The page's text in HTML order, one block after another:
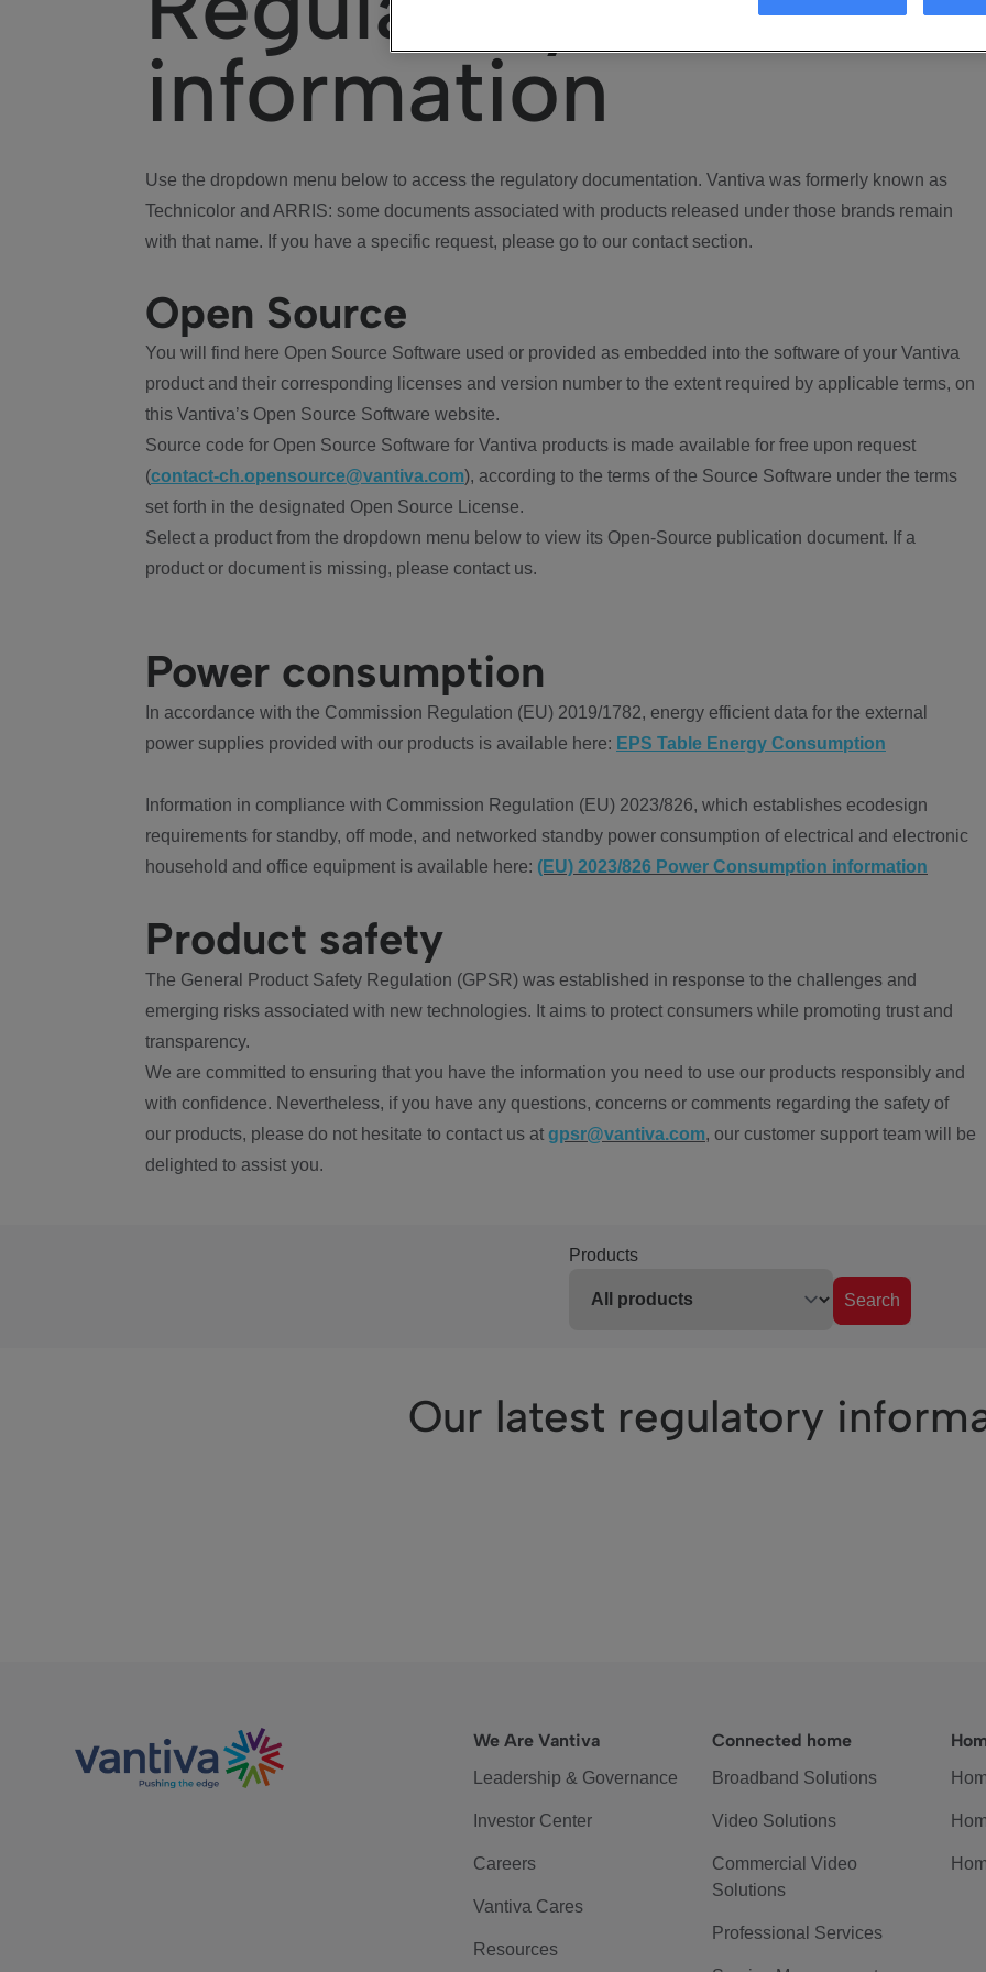
information
Use the dropdown menu below to access the regulatory documentation. Vantiva was formerly known as
Technicolor and ARRIS: some documents associated with products released under those brands remain
with that name. If you have a specific request, please go to our contact section.
Open Source
You will find here Open Source Software used or provided as embedded into the software of your Vantiva
product and their corresponding licenses and version number to the extent required by applicable terms, on
this Vantiva’s Open Source Software website.
Source code for Open Source Software for Vantiva products is made available for free upon request
(contact-ch.opensource@vantiva.com), according to the terms of the Source Software under the terms
set forth in the designated Open Source License.
Select a product from the dropdown menu below to view its Open-Source publication document. If a
product or document is missing, please contact us.
Power consumption
In accordance with the Commission Regulation (EU) 2019/1782, energy efficient data for the external
power supplies provided with our products is available here: EPS Table Energy Consumption
Information in compliance with Commission Regulation (EU) 2023/826, which establishes ecodesign
requirements for standby, off mode, and networked standby power consumption of electrical and electronic
household and office equipment is available here: (EU) 2023/826 Power Consumption information
Product safety
The General Product Safety Regulation (GPSR) was established in response to the challenges and
emerging risks associated with new technologies. It aims to protect consumers while promoting trust and
transparency.
We are committed to ensuring that you have the information you need to use our products responsibly and
with confidence. Nevertheless, if you have any questions, concerns or comments regarding the safety of
our products, please do not hesitate to contact us at gpsr@vantiva.com, our customer support team will be
delighted to assist you.
Products
Search
Our latest regulatory
We Are Vantiva
Leadership & Governance
Investor Center
Careers
Vantiva Cares
Resources
Connected home
Broadband Solutions
Video Solutions
Commercial Video
Solutions
Professional Services